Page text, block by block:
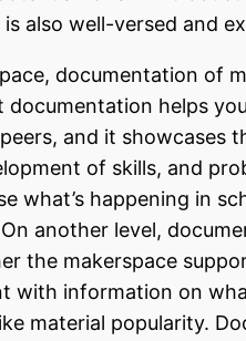
also well-versed and
documentation of
helps
and it showcases
of skills, and
what’s happening in
another level,
the makerspace
with information on
material popularity.